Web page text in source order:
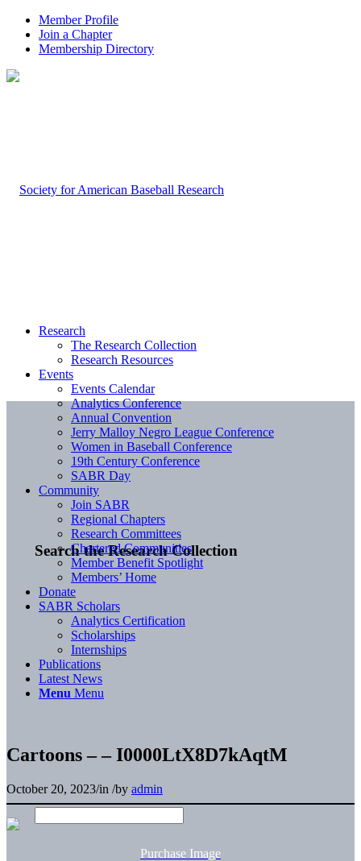
Member Profile
Join a Chapter
Membership Directory
Search the Research Collection
Research
The Research Collection
Research Resources
Events
Events Calendar
Analytics Conference
Annual Convention
Jerry Malloy Negro League Conference
Women in Baseball Conference
19th Century Conference
SABR Day
Community
Join SABR
Regional Chapters
Research Committees
Chartered Communities
Member Benefit Spotlight
Members’ Home
Donate
SABR Scholars
Analytics Certification
Scholarships
Internships
Publications
Latest News
Menu Menu
Cartoons – – I0000LtX8D7kAqtM
October 20, 2023/in /by admin
Purchase Image